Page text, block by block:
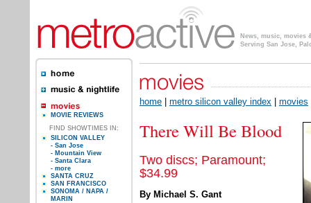
News, music, movies
Serving San Jose,
MOVIE REVIEWS
FIND SHOWTIMES IN:
SILICON VALLEY
- San Jose
- Mountain View
- Santa Clara
- more
SANTA CRUZ
SAN FRANCISCO
SONOMA / NAPA /
MARIN
home metro silicon valley index movies
There Will Be Blood
Two discs; Paramount;
$34.99
By Michael S. Gant